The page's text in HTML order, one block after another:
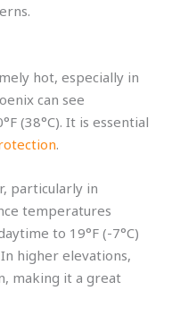
hot, especially in
can see
(38°C). It is essential
.
particularly in
temperatures
to 19°F (-7°C)
higher elevations,
making it a great